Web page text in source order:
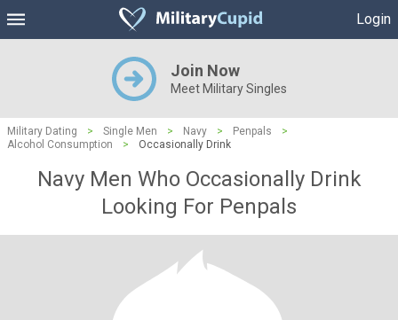
Login
Join Now
Meet Military Singles
Military Dating > Single Men > Navy > Penpals
>
Alcohol Consumption
> Occasionally Drink
Navy Men Who Occasionally Drink
Looking For Penpals